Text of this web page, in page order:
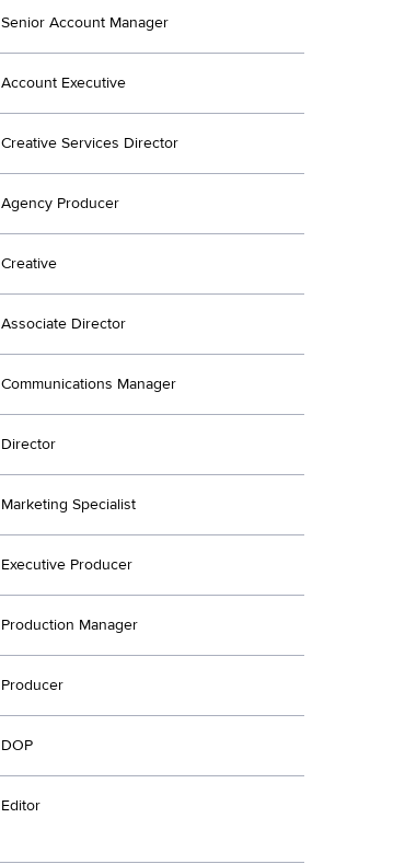
Senior Account Manager
Account Executive
Creative Services Director
Agency Producer
Creative
Associate Director
Communications Manager
Director
Marketing Specialist
Executive Producer
Production Manager
Producer
DOP
Editor